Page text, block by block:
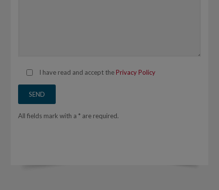
I have read and accept thePrivacy Policy
All fields mark with a * are required.